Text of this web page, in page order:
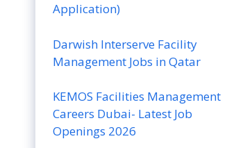
Application)
Darwish Interserve Facility
Management Jobs in Qatar
KEMOS Facilities Management
Careers Dubai- Latest Job
Openings 2026